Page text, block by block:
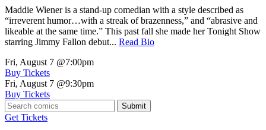
Maddie Wiener is a stand-up comedian with a style described as
“irreverent humor…with a streak of brazenness,” and “abrasive and
likeable at the same time.” This past fall she made her Tonight Show
starring Jimmy Fallon debut... Read Bio
Fri, August 7 @7:00pm
Buy Tickets
Fri, August 7 @9:30pm
Buy Tickets
Submit
Get Tickets